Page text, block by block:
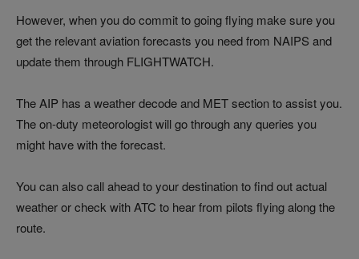
However, when you do commit to going flying make sure you
get the relevant aviation forecasts you need from NAIPS and
update them through FLIGHTWATCH.
The AIP has a weather decode and MET section to assist you.
The on-duty meteorologist will go through any queries you
might have with the forecast.
You can also call ahead to your destination to find out actual
weather or check with ATC to hear from pilots flying along the
route.